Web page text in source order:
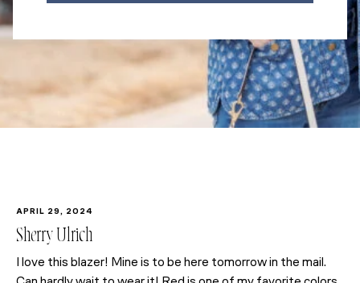
APRIL 29, 2024
Sherry Ulrich
I love this blazer! Mine is to be here tomorrow in the mail.